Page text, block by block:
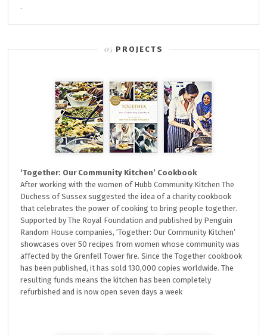
.
PROJECTS
‘Together: Our Community Kitchen’ Cookbook
After working with the women of Hubb Community Kitchen The
Duchess of Sussex suggested the idea of a charity cookbook
that celebrates the power of cooking to bring people together.
Supported by The Royal Foundation and published by Penguin
Random House companies, ‘Together: Our Community Kitchen’
showcases over 50 recipes from women whose community was
affected by the Grenfell Tower fire. Since the Together cookbook
has been published, it has sold 130,000 copies worldwide. The
resulting funds means the kitchen has been completely
refurbished and is now open seven days a week